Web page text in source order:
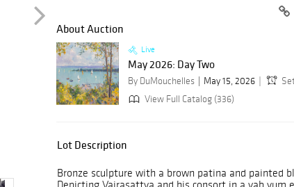
About Auction
Live
May 2026: Day Two
By DuMouchelles May 15, 2026
View Full Catalog (336)
Lot Description
Bronze sculpture with a brown patina and painted